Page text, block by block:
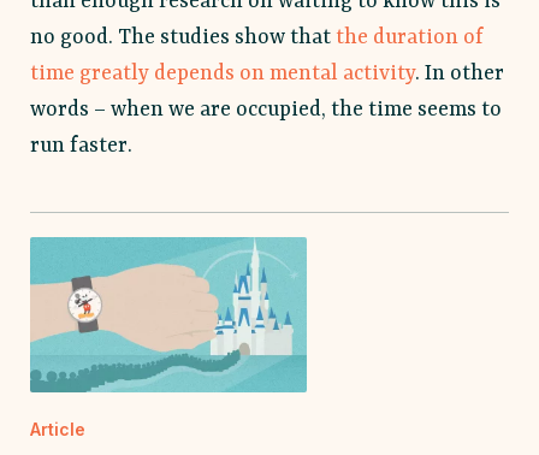
no good. The studies show that the duration of
time greatly depends on mental activity. In other
words – when we are occupied, the time seems to
run faster.
Article